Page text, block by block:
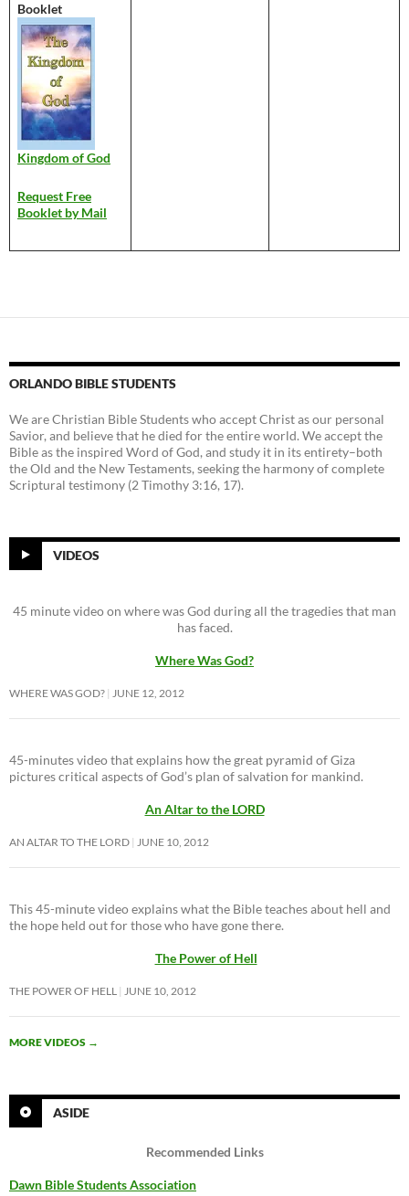
Booklet
Kingdom of God
Request Free
Booklet by Mail
ORLANDO BIBLE STUDENTS
We are Christian Bible Students who accept Christ as our personal
Savior, and believe that he died for the entire world. We accept the
Bible as the inspired Word of God, and study it in its entirety–both
the Old and the New Testaments, seeking the harmony of complete
Scriptural testimony (2 Timothy 3:16, 17).
VIDEOS
45 minute video on where was God during all the tragedies that man
has faced.
Where Was God?
WHERE WAS GOD? JUNE 12, 2012
45-minutes video that explains how the great pyramid of Giza
pictures critical aspects of God’s plan of salvation for mankind.
An Altar to the LORD
AN ALTAR TO THE LORD JUNE 10, 2012
This 45-minute video explains what the Bible teaches about hell and
the hope held out for those who have gone there.
The Power of Hell
THE POWER OF HELL JUNE 10, 2012
MORE VIDEOS →
ASIDE
Recommended Links
Dawn Bible Students Association